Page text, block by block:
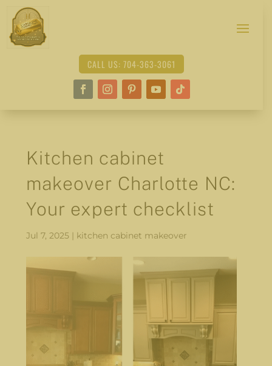
CALL US: 704-363-3061
Kitchen cabinet
makeover Charlotte NC:
Your expert checklist
Jul 7, 2025 | kitchen cabinet makeover